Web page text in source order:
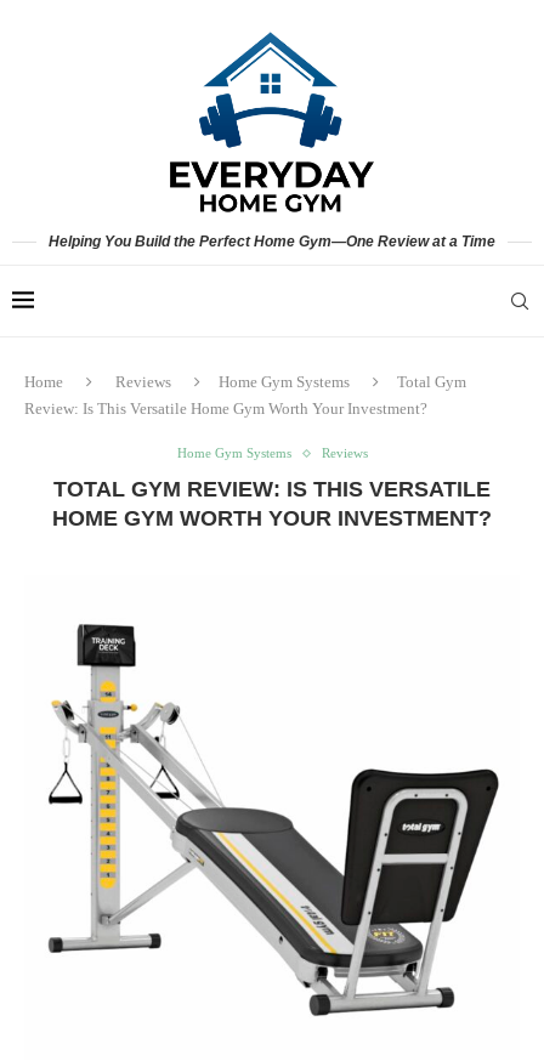
Helping You Build the Perfect Home Gym—One Review at a Time
Home Reviews Home Gym Systems
Total Gym
Review: Is This Versatile Home Gym Worth Your Investment?
Home Gym Systems Reviews
TOTAL GYM REVIEW: IS THIS VERSATILE
HOME GYM WORTH YOUR INVESTMENT?